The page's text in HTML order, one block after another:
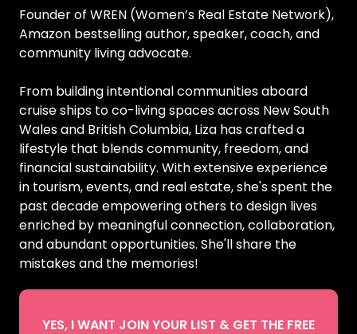
Founder of WREN (Women’s Real Estate Network),
Amazon bestselling author, speaker, coach, and
community living advocate.
From building intentional communities aboard
cruise ships to co-living spaces across New South
Wales and British Columbia, Liza has crafted a
lifestyle that blends community, freedom, and
financial sustainability. With extensive experience
in tourism, events, and real estate, she's spent the
past decade empowering others to design lives
enriched by meaningful connection, collaboration,
and abundant opportunities. She'll share the
mistakes and the memories!
YES, I WANT JOIN YOUR LIST & GET THE FREE